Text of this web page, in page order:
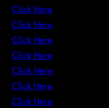
Click Here
Click Here
Click Here
Click Here
Click Here
Click Here
Click Here